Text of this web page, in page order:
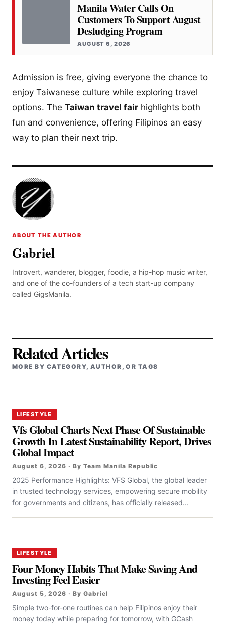
Manila Water Calls On
Customers To Support August
Desludging Program
AUGUST 6, 2026
Admission is free, giving everyone the chance to
enjoy Taiwanese culture while exploring travel
options. The Taiwan travel fair highlights both
fun and convenience, offering Filipinos an easy
way to plan their next trip.
ABOUT THE AUTHOR
Gabriel
Introvert, wanderer, blogger, foodie, a hip-hop music writer,
and one of the co-founders of a tech start-up company
called GigsManila.
Related Articles
MORE BY CATEGORY, AUTHOR, OR TAGS
LIFESTYLE
Vfs Global Charts Next Phase Of Sustainable
Growth In Latest Sustainability Report, Drives
Global Impact
August 6, 2026 · By Team Manila Republic
2025 Performance Highlights: VFS Global, the global leader
in trusted technology services, empowering secure mobility
for governments and citizens, has officially released...
LIFESTYLE
Four Money Habits That Make Saving And
Investing Feel Easier
August 5, 2026 · By Gabriel
Simple two-for-one routines can help Filipinos enjoy their
money today while preparing for tomorrow, with GCash